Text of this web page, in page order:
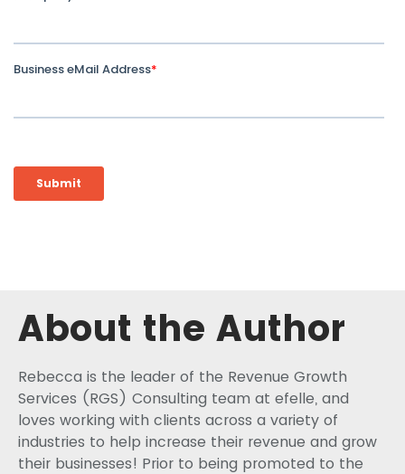
About the Author
Rebecca is the leader of the Revenue Growth
Services (RGS) Consulting team at efelle, and
loves working with clients across a variety of
industries to help increase their revenue and grow
their businesses! Prior to being promoted to the